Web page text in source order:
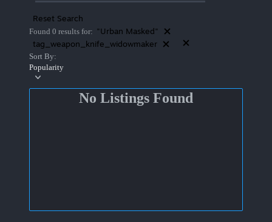
Reset Search
Found 0 results for: "Urban Masked"
tag_weapon_knife_widowmaker
Sort By:
Popularity
No Listings Found